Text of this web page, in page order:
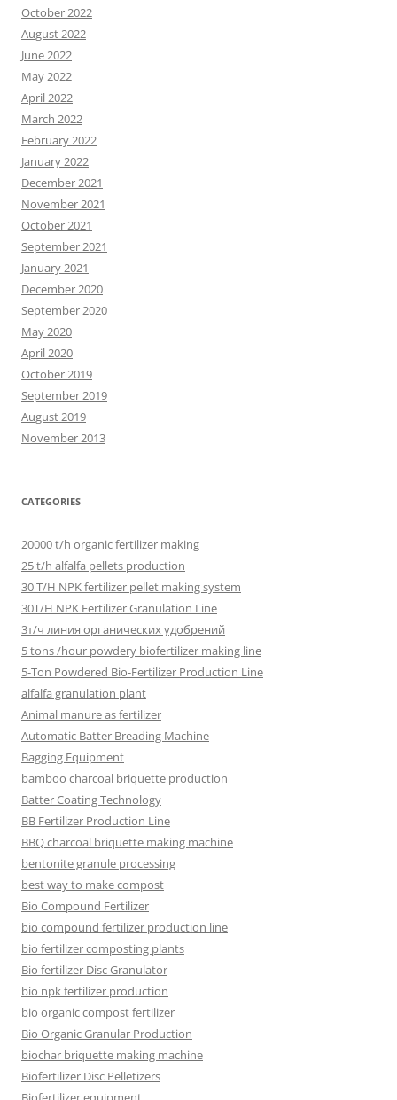
October 2022
August 2022
June 2022
May 2022
April 2022
March 2022
February 2022
January 2022
December 2021
November 2021
October 2021
September 2021
January 2021
December 2020
September 2020
May 2020
April 2020
October 2019
September 2019
August 2019
November 2013
CATEGORIES
20000 t/h organic fertilizer making
25 t/h alfalfa pellets production
30 T/H NPK fertilizer pellet making system
30T/H NPK Fertilizer Granulation Line
3т/ч линия органических удобрений
5 tons /hour powdery biofertilizer making line
5-Ton Powdered Bio-Fertilizer Production Line
alfalfa granulation plant
Animal manure as fertilizer
Automatic Batter Breading Machine
Bagging Equipment
bamboo charcoal briquette production
Batter Coating Technology
BB Fertilizer Production Line
BBQ charcoal briquette making machine
bentonite granule processing
best way to make compost
Bio Compound Fertilizer
bio compound fertilizer production line
bio fertilizer composting plants
Bio fertilizer Disc Granulator
bio npk fertilizer production
bio organic compost fertilizer
Bio Organic Granular Production
biochar briquette making machine
Biofertilizer Disc Pelletizers